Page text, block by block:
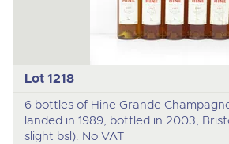
Lot 1218
6 bottles of Hine Grande
landed in 1989, bottled in 2003,
slight bsl). No VAT